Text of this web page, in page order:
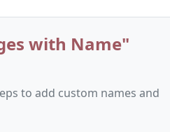
with Name"
to add custom names and